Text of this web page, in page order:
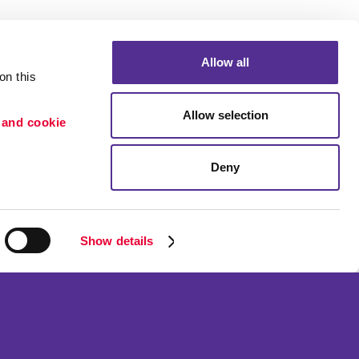
this
cookie
Show details
Allow all
Allow selection
Deny
Portfolio